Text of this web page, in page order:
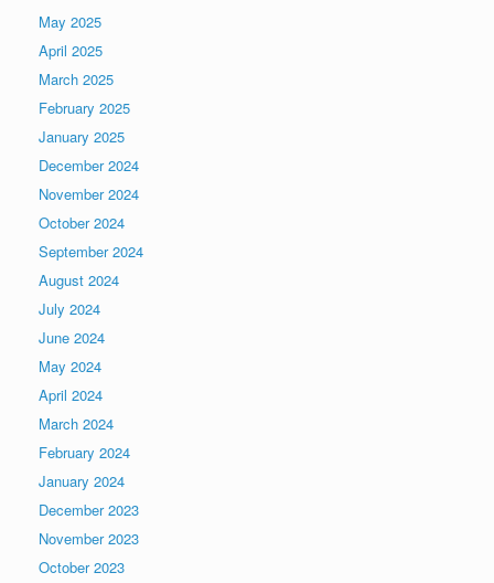
May 2025
April 2025
March 2025
February 2025
January 2025
December 2024
November 2024
October 2024
September 2024
August 2024
July 2024
June 2024
May 2024
April 2024
March 2024
February 2024
January 2024
December 2023
November 2023
October 2023